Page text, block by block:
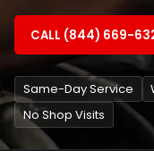
CALL (844) 669-
Same-Day Service
No Shop Visits